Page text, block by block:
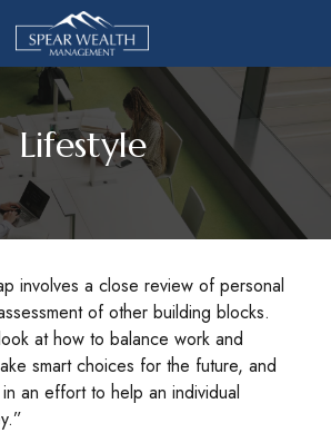
Lifestyle
involves a close review of personal
of other building blocks.
at how to balance work and
smart choices for the future, and
an effort to help an individual